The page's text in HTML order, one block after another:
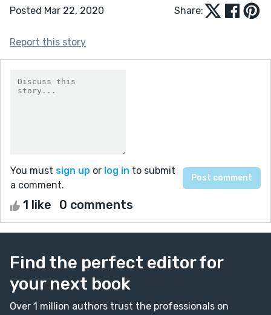
Posted Mar 22, 2020 Share:
Report this story
You must sign up or log in to submit
a comment.
1 like 0 comments
Find the perfect editor for
your next book
Over 1 million authors trust the professionals on